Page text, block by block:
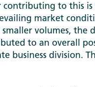
to this is
market
volumes, the
to an overall
business division.